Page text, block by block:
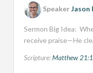
SpeakerJason
Sermon Big Idea:
receive praise—He
Scripture:Matthew